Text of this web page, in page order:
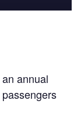
annual